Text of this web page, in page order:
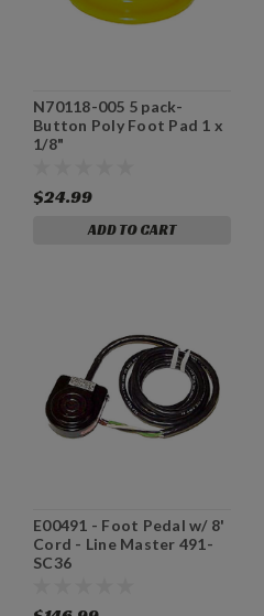
N70118-005 5 pack-
Button Poly Foot Pad 1 x
1/8"
$24.99
ADD TO CART
E00491 - Foot Pedal w/ 8'
Cord - Line Master 491-
SC36